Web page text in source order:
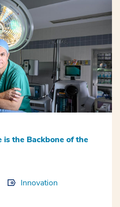
is the Backbone of the
Innovation